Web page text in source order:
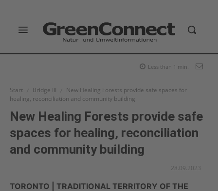
Less than 1 min.
Start Bridge III
New Healing Forests provide safe spaces for
healing, reconciliation and community building
New Healing Forests provide safe
spaces for healing, reconciliation
and community building
28.09.2023
TORONTO | TRADITIONAL TERRITORY OF THE